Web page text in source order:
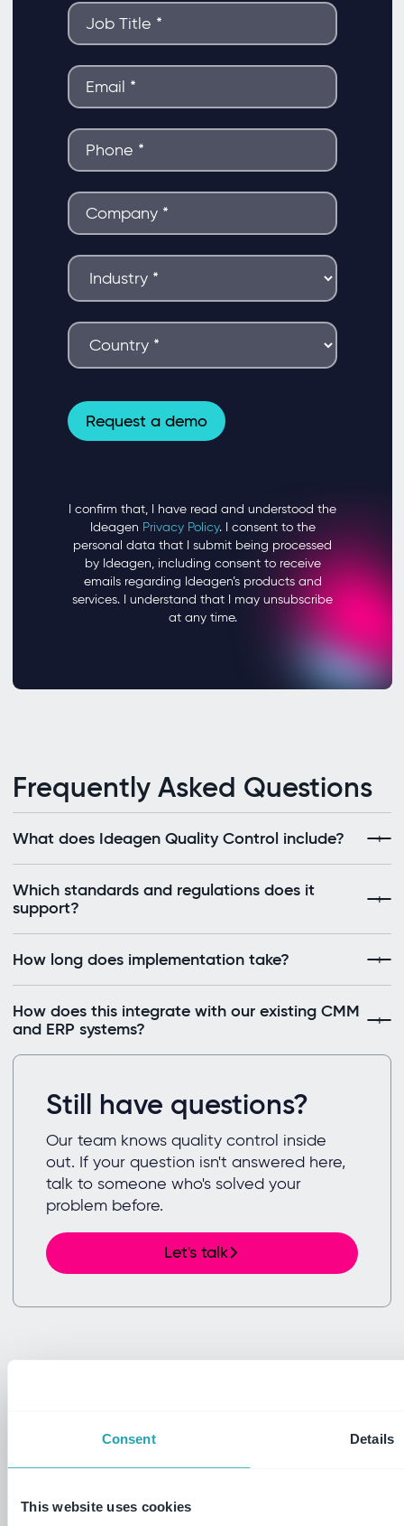
Consent Details
This website uses cookies
Frequently Asked Questions
What does Ideagen Quality Control include?
Which standards and regulations does it
support?
How long does implementation take?
How does this integrate with our existing CMM
and ERP systems?
Still have questions?
Our team knows quality control inside
out. If your question isn't answered here,
talk to someone who's solved your
problem before.
Let's talk